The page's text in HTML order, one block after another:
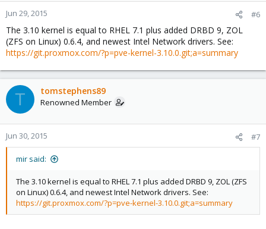
Jun 29, 2015 #6
The 3.10 kernel is equal to RHEL 7.1 plus added DRBD 9, ZOL
(ZFS on Linux) 0.6.4, and newest Intel Network drivers. See:
https://git.proxmox.com/?p=pve-kernel-3.10.0.git;a=summary
T tomstephens89
Renowned Member
Jun 30, 2015 #7
mir said:
The 3.10 kernel is equal to RHEL 7.1 plus added DRBD 9, ZOL (ZFS
on Linux) 0.6.4, and newest Intel Network drivers. See:
https://git.proxmox.com/?p=pve-kernel-3.10.0.git;a=summary